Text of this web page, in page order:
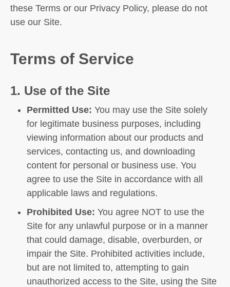
these Terms or our Privacy Policy, please do not
use our Site.
Terms of Service
1. Use of the Site
Permitted Use: You may use the Site solely
for legitimate business purposes, including
viewing information about our products and
services, contacting us, and downloading
content for personal or business use. You
agree to use the Site in accordance with all
applicable laws and regulations.
Prohibited Use: You agree NOT to use the
Site for any unlawful purpose or in a manner
that could damage, disable, overburden, or
impair the Site. Prohibited activities include,
but are not limited to, attempting to gain
unauthorized access to the Site, using the Site